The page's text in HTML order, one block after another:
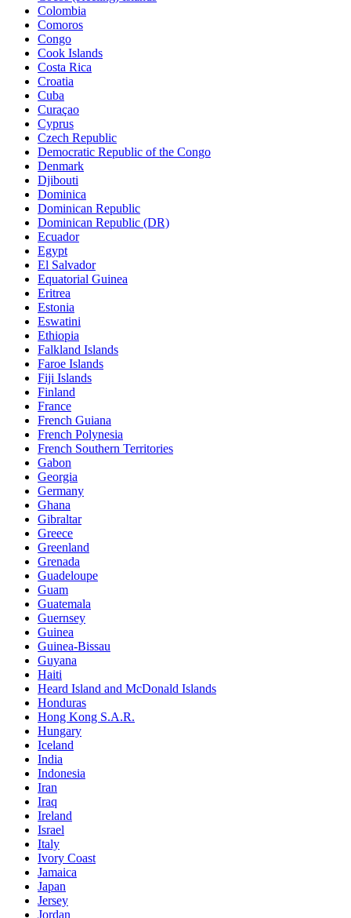
Colombia
Comoros
Congo
Cook Islands
Costa Rica
Croatia
Cuba
Curaçao
Cyprus
Czech Republic
Democratic Republic of the Congo
Denmark
Djibouti
Dominica
Dominican Republic
Dominican Republic (DR)
Ecuador
Egypt
El Salvador
Equatorial Guinea
Eritrea
Estonia
Eswatini
Ethiopia
Falkland Islands
Faroe Islands
Fiji Islands
Finland
France
French Guiana
French Polynesia
French Southern Territories
Gabon
Georgia
Germany
Ghana
Gibraltar
Greece
Greenland
Grenada
Guadeloupe
Guam
Guatemala
Guernsey
Guinea
Guinea-Bissau
Guyana
Haiti
Heard Island and McDonald Islands
Honduras
Hong Kong S.A.R.
Hungary
Iceland
India
Indonesia
Iran
Iraq
Ireland
Israel
Italy
Ivory Coast
Jamaica
Japan
Jersey
Jordan